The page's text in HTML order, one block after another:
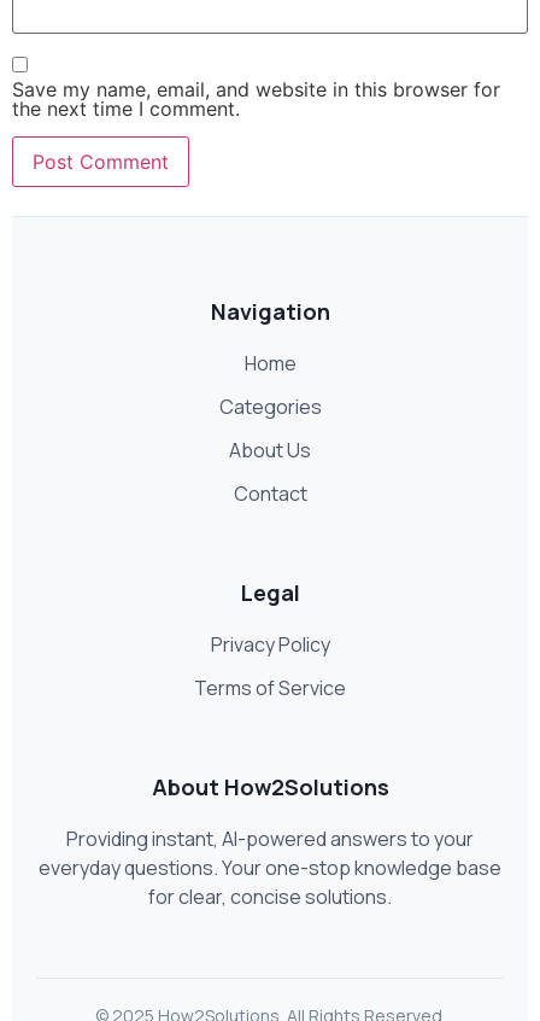
Save my name, email, and website in this browser for
the next time I comment.
Navigation
Home
Categories
About Us
Contact
Legal
Privacy Policy
Terms of Service
About How2Solutions
Providing instant, AI-powered answers to your
everyday questions. Your one-stop knowledge base
for clear, concise solutions.
© 2025 How2Solutions. All Rights Reserved.